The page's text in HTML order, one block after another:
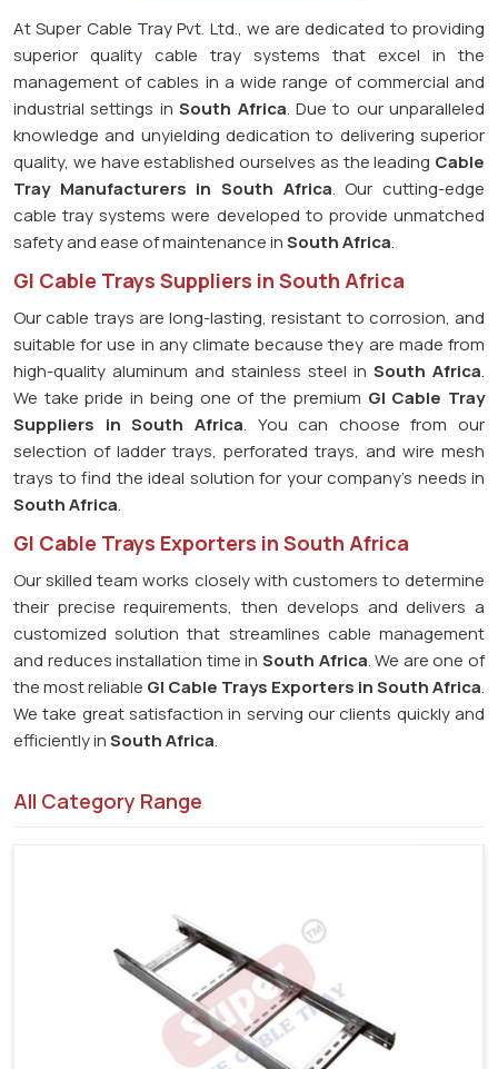
At Super Cable Tray Pvt. Ltd., we are dedicated to providing
superior quality cable tray systems that excel in the
management of cables in a wide range of commercial and
industrial settings in South Africa. Due to our unparalleled
knowledge and unyielding dedication to delivering superior
quality, we have established ourselves as the leading Cable
Tray Manufacturers in South Africa. Our cutting-edge
cable tray systems were developed to provide unmatched
safety and ease of maintenance inSouth Africa.
GI Cable Trays Suppliers in South Africa
Our cable trays are long-lasting, resistant to corrosion, and
suitable for use in any climate because they are made from
high-quality aluminum and stainless steel in South Africa.
We take pride in being one of the premium GI Cable Tray
Suppliers in South Africa. You can choose from our
selection of ladder trays, perforated trays, and wire mesh
trays to find the ideal solution for your company's needs in
South Africa.
GI Cable Trays Exporters in South Africa
Our skilled team works closely with customers to determine
their precise requirements, then develops and delivers a
customized solution that streamlines cable management
and reduces installation time in South Africa. We are one of
the most reliable GI Cable Trays Exporters in South Africa.
We take great satisfaction in serving our clients quickly and
efficiently inSouth Africa.
All Category Range